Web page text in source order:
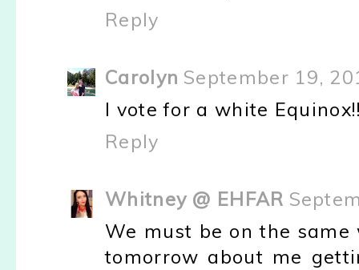
Reply
Carolyn September 19,
I vote for a white
Reply
Whitney @ EHFAR
We must be on the
tomorrow about me